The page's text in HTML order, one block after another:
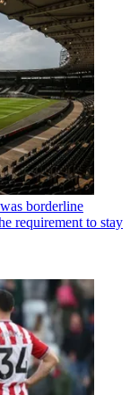
borderline
requirement to stay